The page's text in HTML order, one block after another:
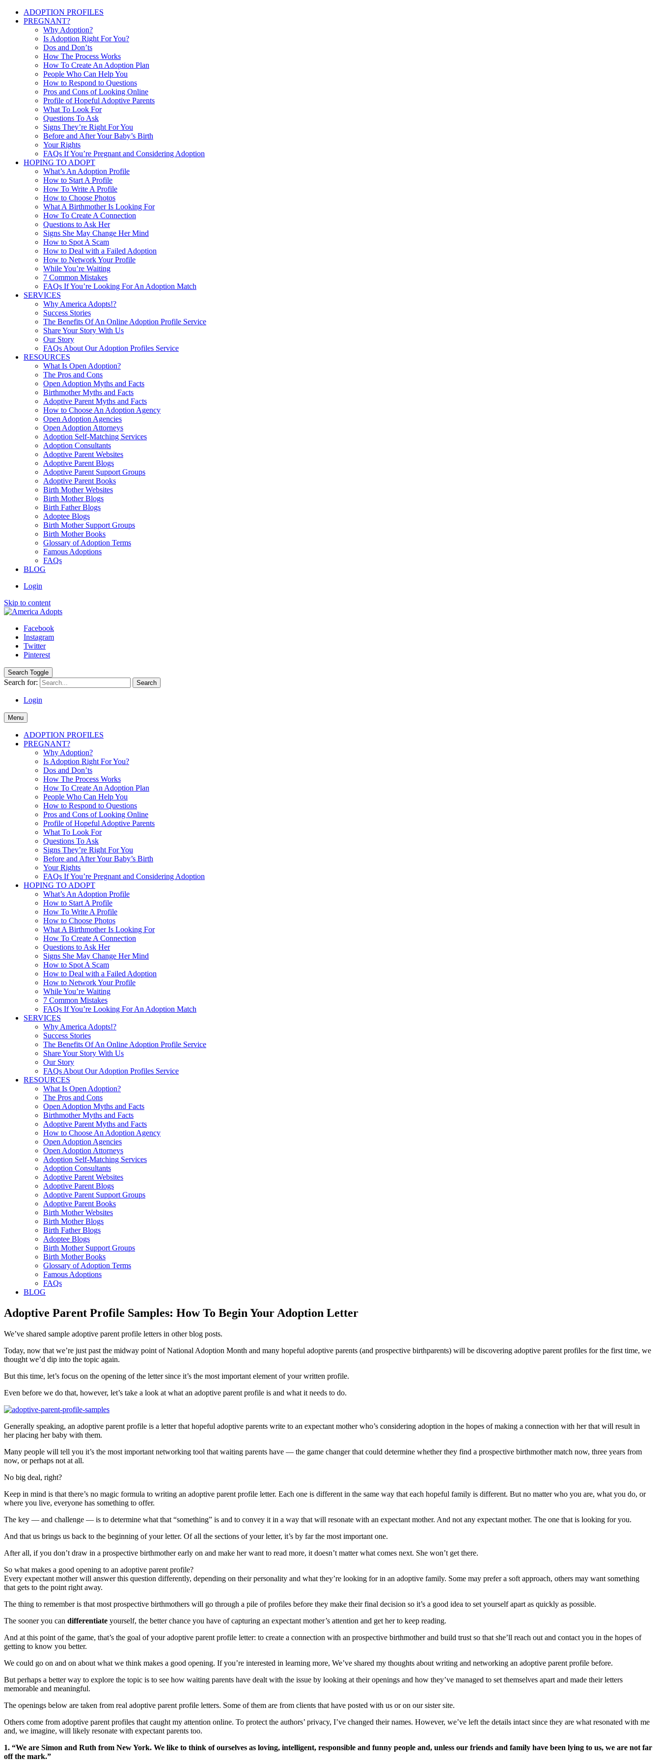
ADOPTION PROFILES
PREGNANT?
Why Adoption?
Is Adoption Right For You?
Dos and Don’ts
How The Process Works
How To Create An Adoption Plan
People Who Can Help You
How to Respond to Questions
Pros and Cons of Looking Online
Profile of Hopeful Adoptive Parents
What To Look For
Questions To Ask
Signs They’re Right For You
Before and After Your Baby’s Birth
Your Rights
FAQs If You’re Pregnant and Considering Adoption
HOPING TO ADOPT
What’s An Adoption Profile
How to Start A Profile
How To Write A Profile
How to Choose Photos
What A Birthmother Is Looking For
How To Create A Connection
Questions to Ask Her
Signs She May Change Her Mind
How to Spot A Scam
How to Deal with a Failed Adoption
How to Network Your Profile
While You’re Waiting
7 Common Mistakes
FAQs If You’re Looking For An Adoption Match
SERVICES
Why America Adopts!?
Success Stories
The Benefits Of An Online Adoption Profile Service
Share Your Story With Us
Our Story
FAQs About Our Adoption Profiles Service
RESOURCES
What Is Open Adoption?
The Pros and Cons
Open Adoption Myths and Facts
Birthmother Myths and Facts
Adoptive Parent Myths and Facts
How to Choose An Adoption Agency
Open Adoption Agencies
Open Adoption Attorneys
Adoption Self-Matching Services
Adoption Consultants
Adoptive Parent Websites
Adoptive Parent Blogs
Adoptive Parent Support Groups
Adoptive Parent Books
Birth Mother Websites
Birth Mother Blogs
Birth Father Blogs
Adoptee Blogs
Birth Mother Support Groups
Birth Mother Books
Glossary of Adoption Terms
Famous Adoptions
FAQs
BLOG
Login
Skip to content
Facebook
Instagram
Twitter
Pinterest
Search Toggle
Search for:
Login
Menu
ADOPTION PROFILES
PREGNANT?
Why Adoption?
Is Adoption Right For You?
Dos and Don’ts
How The Process Works
How To Create An Adoption Plan
People Who Can Help You
How to Respond to Questions
Pros and Cons of Looking Online
Profile of Hopeful Adoptive Parents
What To Look For
Questions To Ask
Signs They’re Right For You
Before and After Your Baby’s Birth
Your Rights
FAQs If You’re Pregnant and Considering Adoption
HOPING TO ADOPT
What’s An Adoption Profile
How to Start A Profile
How To Write A Profile
How to Choose Photos
What A Birthmother Is Looking For
How To Create A Connection
Questions to Ask Her
Signs She May Change Her Mind
How to Spot A Scam
How to Deal with a Failed Adoption
How to Network Your Profile
While You’re Waiting
7 Common Mistakes
FAQs If You’re Looking For An Adoption Match
SERVICES
Why America Adopts!?
Success Stories
The Benefits Of An Online Adoption Profile Service
Share Your Story With Us
Our Story
FAQs About Our Adoption Profiles Service
RESOURCES
What Is Open Adoption?
The Pros and Cons
Open Adoption Myths and Facts
Birthmother Myths and Facts
Adoptive Parent Myths and Facts
How to Choose An Adoption Agency
Open Adoption Agencies
Open Adoption Attorneys
Adoption Self-Matching Services
Adoption Consultants
Adoptive Parent Websites
Adoptive Parent Blogs
Adoptive Parent Support Groups
Adoptive Parent Books
Birth Mother Websites
Birth Mother Blogs
Birth Father Blogs
Adoptee Blogs
Birth Mother Support Groups
Birth Mother Books
Glossary of Adoption Terms
Famous Adoptions
FAQs
BLOG
Adoptive Parent Profile Samples: How To Begin Your Adoption Letter
We’ve shared sample adoptive parent profile letters in other blog posts.
Today, now that we’re just past the midway point of National Adoption Month and many hopeful adoptive parents (and prospective birthparents) will be discovering adoptive parent profiles for the first time, we
thought we’d dip into the topic again.
But this time, let’s focus on the opening of the letter since it’s the most important element of your written profile.
Even before we do that, however, let’s take a look at what an adoptive parent profile is and what it needs to do.
Generally speaking, an adoptive parent profile is a letter that hopeful adoptive parents write to an expectant mother who’s considering adoption in the hopes of making a connection with her that will result in
her placing her baby with them.
Many people will tell you it’s the most important networking tool that waiting parents have — the game changer that could determine whether they find a prospective birthmother match now, three years from
now, or perhaps not at all.
No big deal, right?
Keep in mind is that there’s no magic formula to writing an adoptive parent profile letter. Each one is different in the same way that each hopeful family is different. But no matter who you are, what you do, or
where you live, everyone has something to offer.
The key — and challenge — is to determine what that “something” is and to convey it in a way that will resonate with an expectant mother. And not any expectant mother. The one that is looking for you.
And that us brings us back to the beginning of your letter. Of all the sections of your letter, it’s by far the most important one.
After all, if you don’t draw in a prospective birthmother early on and make her want to read more, it doesn’t matter what comes next. She won’t get there.
So what makes a good opening to an adoptive parent profile?
Every expectant mother will answer this question differently, depending on their personality and what they’re looking for in an adoptive family. Some may prefer a soft approach, others may want something
that gets to the point right away.
The thing to remember is that most prospective birthmothers will go through a pile of profiles before they make their final decision so it’s a good idea to set yourself apart as quickly as possible.
The sooner you can differentiate yourself, the better chance you have of capturing an expectant mother’s attention and get her to keep reading.
And at this point of the game, that’s the goal of your adoptive parent profile letter: to create a connection with an prospective birthmother and build trust so that she’ll reach out and contact you in the hopes of
getting to know you better.
We could go on and on about what we think makes a good opening. If you’re interested in learning more, We’ve shared my thoughts about writing and networking an adoptive parent profile before.
But perhaps a better way to explore the topic is to see how waiting parents have dealt with the issue by looking at their openings and how they’ve managed to set themselves apart and made their letters
memorable and meaningful.
The openings below are taken from real adoptive parent profile letters. Some of them are from clients that have posted with us or on our sister site.
Others come from adoptive parent profiles that caught my attention online. To protect the authors’ privacy, I’ve changed their names. However, we’ve left the details intact since they are what resonated with me
and, we imagine, will likely resonate with expectant parents too.
1. “We are Simon and Ruth from New York. We like to think of ourselves as loving, intelligent, responsible and funny people and, unless our friends and family have been lying to us, we are not far
off the mark.”